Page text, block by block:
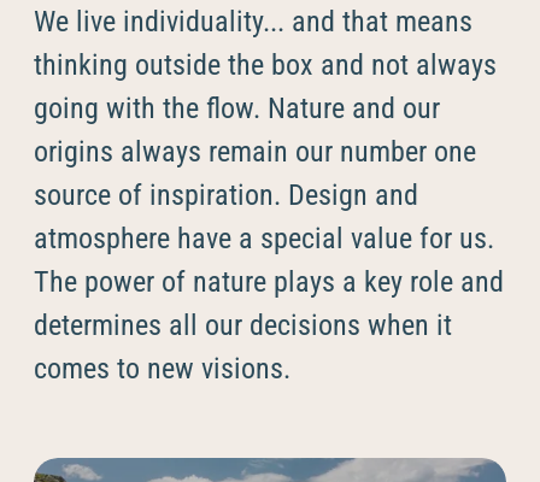
----
We live individuality... and that means
thinking outside the box and not always
going with the flow. Nature and our
origins always remain our number one
source of inspiration. Design and
atmosphere have a special value for us.
The power of nature plays a key role and
determines all our decisions when it
comes to new visions.